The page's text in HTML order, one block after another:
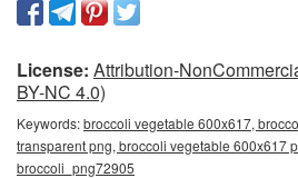
License: Attribution-
BY-NC 4.0)
Keywords:broccoli vegetable 600x617,
transparent png, broccoli vegetable 600x617
broccoli_png72905